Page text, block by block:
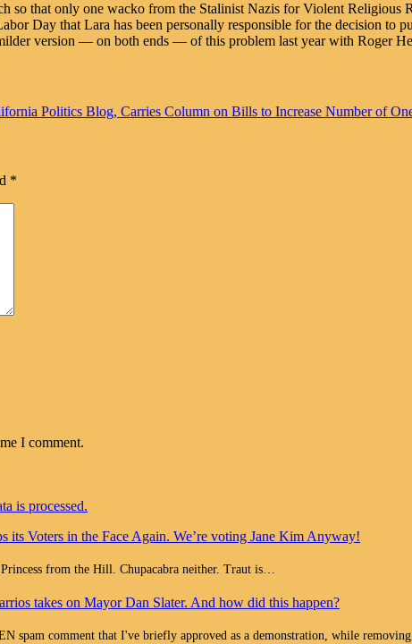
so that only one wacko from the Stalinist Nazis for Violent Religious
Day that Lara has been personally responsible for the decision to
version — on both ends — of this problem last year with Roger
Politics Blog, Carries Column on Bills to Increase Number of
*
I comment.
is processed.
its Voters in the Face Again. We’re voting Jane Kim Anyway!
from the Hill. Chupacabra neither. Traut is…
takes on Mayor Dan Slater. And how did this happen?
comment that I've briefly approved as a demonstration, while